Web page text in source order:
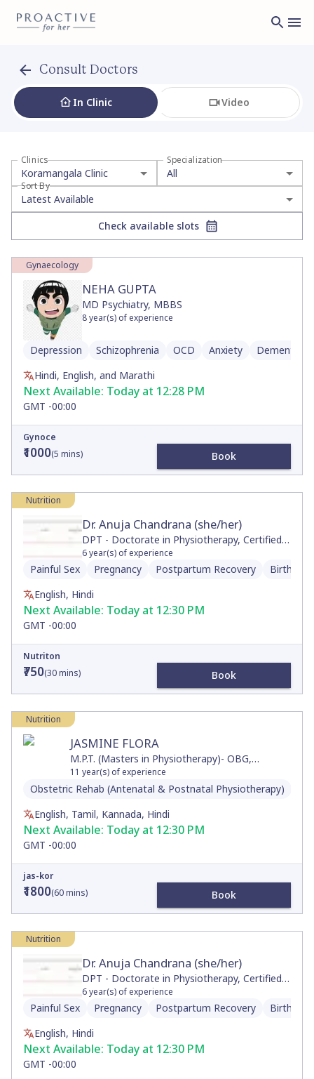
Consult Doctors
In Clinic Video
Clinics
Koramangala Clinic
Specialization
All
Sort By
Latest Available
Check available slots
Gynaecology
NEHA GUPTA
MD Psychiatry, MBBS
8year(s) of experience
Depression Schizophrenia OCD Anxiety
Dementia
Hindi, English, and Marathi
Next Available: Today at 12:28 PM
GMT -00:00
Gynoce
₹1000(5 mins) Book
Nutrition
Dr. Anuja Chandrana (she/her)
DPT - Doctorate in Physiotherapy, Certified
Neurologic Clinical Specialist, Movement and
Sports Science, BS
6year(s) of experience
Painful Sex Pregnancy Postpartum Recovery
Birth
English, Hindi
Next Available: Today at 12:30 PM
GMT -00:00
Nutriton
₹750(30mins) Book
Nutrition
JASMINE FLORA
M.P.T. (Masters in Physiotherapy)- OBG,
P.G.Diploma in Diabetic Education, B.P.T
11 year(s) of experience
Obstetric Rehab (Antenatal & Postnatal Physiotherapy)
English, Tamil, Kannada, Hindi
Next Available: Today at 12:30 PM
GMT -00:00
jas-kor
₹1800(60mins) Book
Nutrition
Dr. Anuja Chandrana (she/her)
DPT - Doctorate in Physiotherapy, Certified
Neurologic Clinical Specialist, Movement and
Sports Science, BS
6year(s) of experience
Painful Sex Pregnancy Postpartum Recovery
Birth
English, Hindi
Next Available: Today at 12:30 PM
GMT -00:00